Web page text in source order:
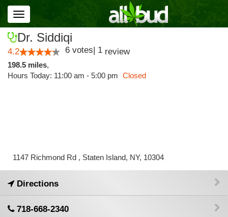
Toggle
navigation
Dr. Siddiqi
4.2 6 votes| 1 review
198.5 miles,
Hours Today: 11:00 am - 5:00 pm Closed
1147 Richmond Rd , Staten Island, NY, 10304
Directions
718-668-2340